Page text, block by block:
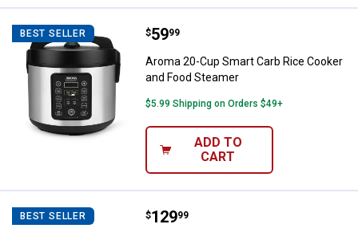
BEST SELLER Aroma 20-Cup Smart Carb Rice
Price:
$59
. 99
Aroma 20-Cup Smart Carb Rice Cooker
and Food Steamer
$5.99 Shipping on Orders $49+
ADD TO
CART
BEST SELLER Ninja 4-in-1 Air Fryer Pro
Price:
$129
. 99